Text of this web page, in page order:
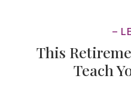
–
This
Teach